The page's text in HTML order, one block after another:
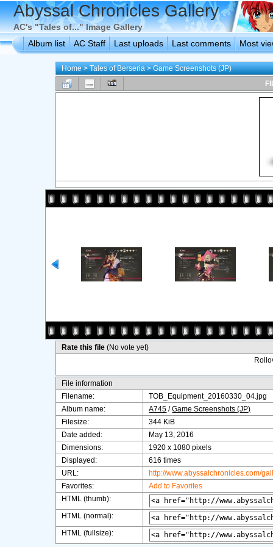
Abyssal Chronicles Gallery
AC's "Tales of..." Image Gallery
Album list
AC Staff Last uploads Last comments Most
Home>Tales of Berseria>Game Screenshots (JP)
Rate this file(No vote yet)
File information
Filename:
TOB_Equipment_20160330_04.jpg
Album name:
A745 /Game Screenshots (JP)
Filesize:
344 KiB
Date added:
May 13, 2016
Dimensions:
1920 x 1080 pixels
Displayed:
616 times
URL:
http://www.abyssalchronicles.com/
Favorites:
Add to Favorites
HTML (thumb):
HTML (normal):
HTML (fullsize):